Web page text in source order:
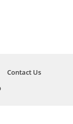
Contact Us